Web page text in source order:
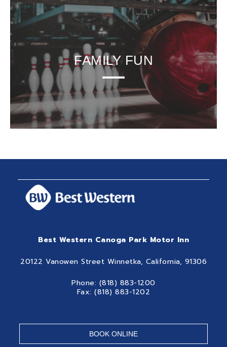
FAMILY FUN
Best Western Canoga Park Motor Inn
20122 Vanowen Street Winnetka, California, 91306
Phone: (818) 883-1200
Fax: (818) 883-1202
BOOK ONLINE